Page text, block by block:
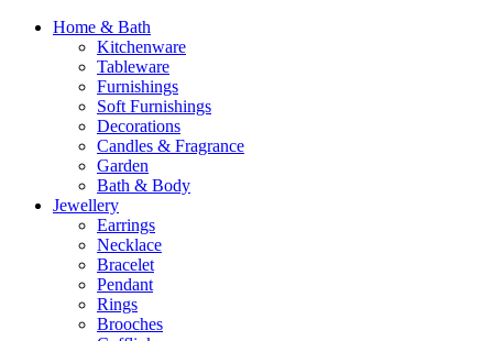
Home & Bath
Kitchenware
Tableware
Furnishings
Soft Furnishings
Decorations
Candles & Fragrance
Garden
Bath & Body
Jewellery
Earrings
Necklace
Bracelet
Pendant
Rings
Brooches